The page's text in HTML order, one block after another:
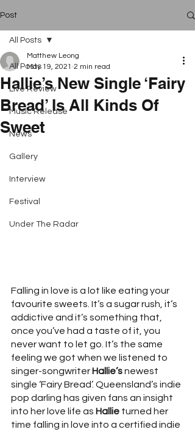
Post
All Posts
Live Review
Music Release
News
Gallery
Interview
Festival
Under The Radar
All Posts
Hallie’s New Single ‘Fairy
Bread’ Is All Kinds Of
Sweet
Matthew Leong
May 19, 2021 2 min read
Falling in love is a lot like eating your
favourite sweets. It’s a sugar rush, it’s
addictive and it’s something that,
once you’ve had a taste of it, you
never want to let go. It’s the same
feeling we got when we listened to
singer-songwriter Hallie’s newest
single ‘Fairy Bread’. Queensland’s indie
pop darling has given fans an insight
into her love life as Hallie turned her
time falling in love into a certified indie